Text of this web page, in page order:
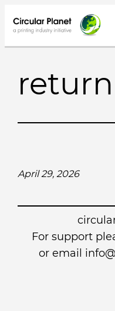
to
content
return
April 29, 2026
For support
or email